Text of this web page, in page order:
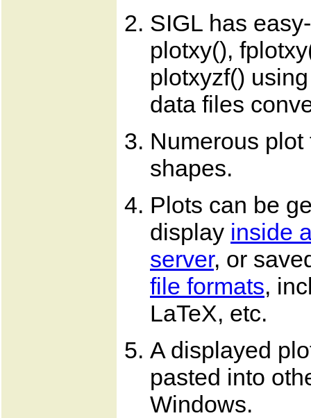
SIGL has
plotxy(),
plotxyzf()
data files
Numerous
shapes.
Plots can be
display inside
server, or
file formats,
LaTeX, etc.
A displayed
pasted into
Windows.